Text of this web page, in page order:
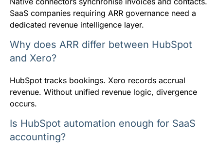
SaaS companies requiring ARR governance need a
dedicated revenue intelligence layer.
Why does ARR differ between HubSpot
and Xero?
HubSpot tracks bookings. Xero records accrual
revenue. Without unified revenue logic, divergence
occurs.
Is HubSpot automation enough for SaaS
accounting?